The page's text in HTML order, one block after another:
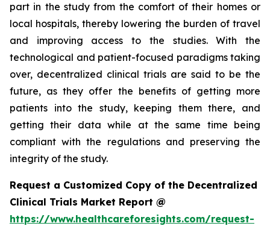
part in the study from the comfort of their homes or
local hospitals, thereby lowering the burden of travel
and improving access to the studies. With the
technological and patient-focused paradigms taking
over, decentralized clinical trials are said to be the
future, as they offer the benefits of getting more
patients into the study, keeping them there, and
getting their data while at the same time being
compliant with the regulations and preserving the
integrity of the study.
Request a Customized Copy of the Decentralized
Clinical Trials Market Report @
https://www.healthcareforesights.com/request-